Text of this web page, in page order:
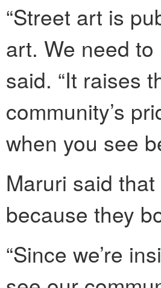
“Street art is
art. We need
said. “It raises
community’s
when you see
Maruri said
because they
“Since we’re